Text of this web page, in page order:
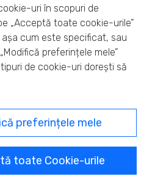
monitoring and supply chain
optimization.
– unified identity
to reflect your brand.
uri în scopuri de
„Acceptă toate cookie-urile”
cum este specificat, sau
preferințele mele”
de cookie-uri dorești să
preferințele mele
toate Cookie-urile